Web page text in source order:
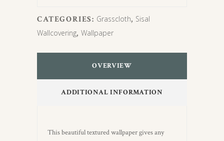
CATEGORIES: Grasscloth, Sisal
Wallcovering,Wallpaper
OVERVIEW
ADDITIONAL INFORMATION
This beautiful textured wallpaper gives any